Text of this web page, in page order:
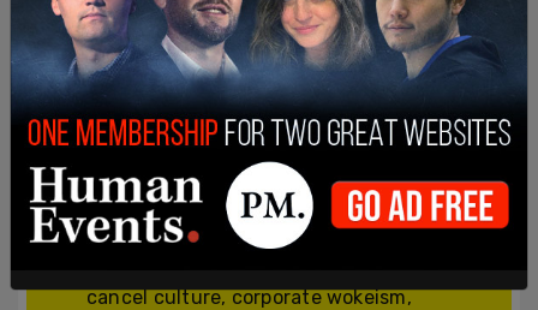
Join and support
independent free
thinkers!
We’re independent and can’t be
cancelled. The establishment media is
cancel culture, corporate wokeism,